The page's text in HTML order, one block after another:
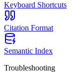
Keyboard Shortcuts
Citation Format
Semantic Index
Troubleshooting